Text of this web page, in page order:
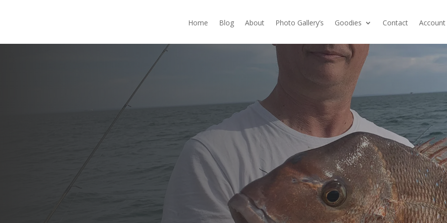
Home Blog About Photo Gallery’s Goodies Contact Account